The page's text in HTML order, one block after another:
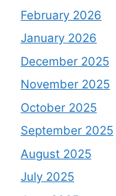
February 2026
January 2026
December 2025
November 2025
October 2025
September 2025
August 2025
July 2025